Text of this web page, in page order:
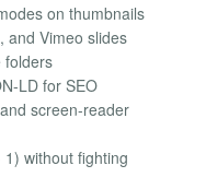
on thumbnails
and Vimeo slides
folders
LD for SEO
screen-reader
without fighting